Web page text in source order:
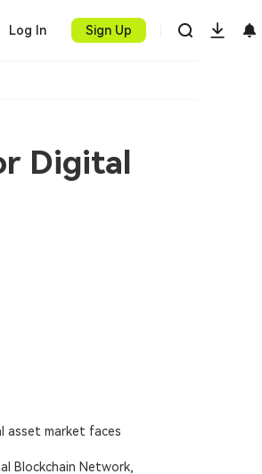
Log In Sign Up
Digital
asset market faces
Blockchain Network,